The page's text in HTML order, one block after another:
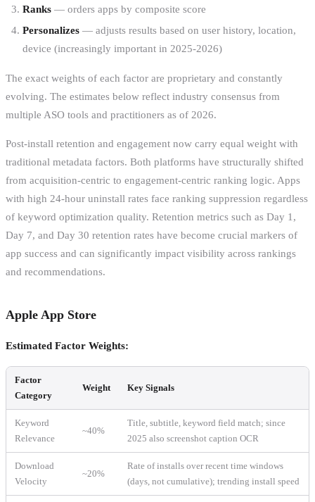
Ranks — orders apps by composite score
Personalizes — adjusts results based on user history, location,
device (increasingly important in 2025-2026)
The exact weights of each factor are proprietary and constantly
evolving. The estimates below reflect industry consensus from
multiple ASO tools and practitioners as of 2026.
Post-install retention and engagement now carry equal weight with
traditional metadata factors. Both platforms have structurally shifted
from acquisition-centric to engagement-centric ranking logic. Apps
with high 24-hour uninstall rates face ranking suppression regardless
of keyword optimization quality. Retention metrics such as Day 1,
Day 7, and Day 30 retention rates have become crucial markers of
app success and can significantly impact visibility across rankings
and recommendations.
Apple App Store
Estimated Factor Weights:
Factor
Category
Weight Key Signals
Keyword
Relevance
~40%
Title, subtitle, keyword field match; since
2025 also screenshot caption OCR
Download
Velocity
~20%
Rate of installs over recent time windows
(days, not cumulative); trending install speed